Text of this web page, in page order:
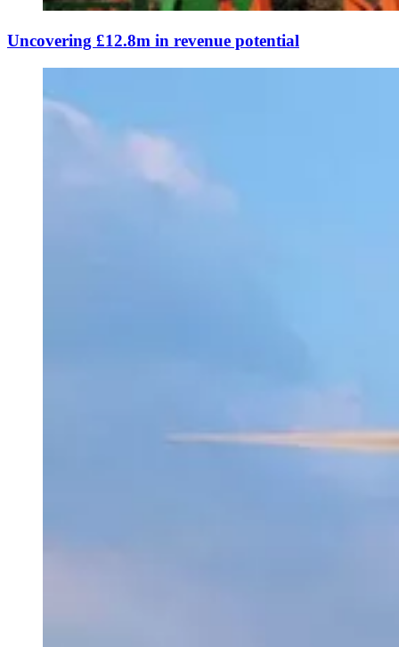
Uncovering £12.8m in revenue potential